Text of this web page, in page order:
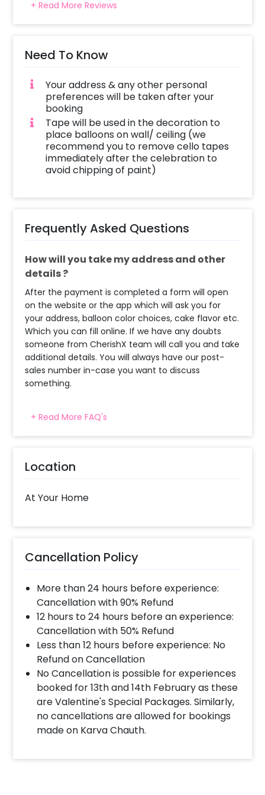
+ Read More Reviews
Need To Know
Your address & any other personal
preferences will be taken after your
booking
Tape will be used in the decoration to
place balloons on wall/ ceiling (we
recommend you to remove cello tapes
immediately after the celebration to
avoid chipping of paint)
Frequently Asked Questions
How will you take my address and other
details ?
After the payment is completed a form will open
on the website or the app which will ask you for
your address, balloon color choices, cake flavor etc.
Which you can fill online. If we have any doubts
someone from CherishX team will call you and take
additional details. You will always have our post-
sales number in-case you want to discuss
something.
What balloon colors do you have & how
can I select the balloon colors?
you require different color balloons combination,
please inform us over email or call us at
8081833833
When will the decorator reach and how
The decorator will come between the selected
time slot ends. For eg. if you have choose the time
slot of 1 to 4 PM then your decoration would be
completed before 4 PM It will take around 45 mins
- 1 hour to decorate the place.
When & how much surge will be applied?
10% Surge will be applied for the same day bookings
worth less than Rs 3000 and 5 % surge will be
applied for the bookings worth Rs 3000 or more.
decoration?
+ Read More FAQ's
Location
At Your Home
Cancellation Policy
More than 24 hours before experience:
Cancellation with 90% Refund
12 hours to 24 hours before an experience:
Cancellation with 50% Refund
Less than 12 hours before experience: No
Refund on Cancellation
No Cancellation is possible for experiences
booked for 13th and 14th February as these
are Valentine's Special Packages. Similarly,
no cancellations are allowed for bookings
made on Karva Chauth.